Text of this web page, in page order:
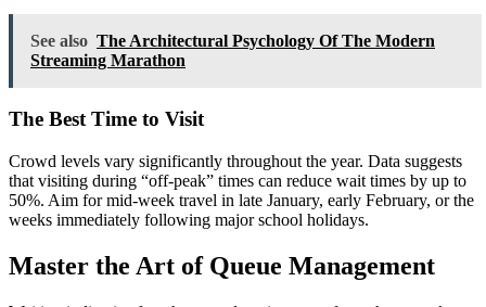
See also The Architectural Psychology Of The Modern
Streaming Marathon
The Best Time to Visit
Crowd levels vary significantly throughout the year. Data suggests
that visiting during “off-peak” times can reduce wait times by up to
50%. Aim for mid-week travel in late January, early February, or the
weeks immediately following major school holidays.
Master the Art of Queue Management